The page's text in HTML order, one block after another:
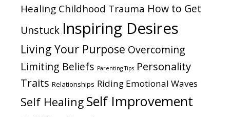
Healing Childhood Trauma How to Get
Unstuck Inspiring Desires
Living Your Purpose Overcoming
Limiting Beliefs Parenting Tips Personality
Traits Relationships Riding Emotional Waves
Self Healing Self Improvement